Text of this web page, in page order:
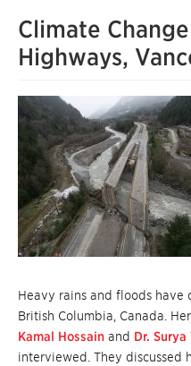
Climate
Highways,
Heavy rains and floods have
British Columbia, Canada.
Kamal Hossain and Dr. Surya
interviewed. They discussed